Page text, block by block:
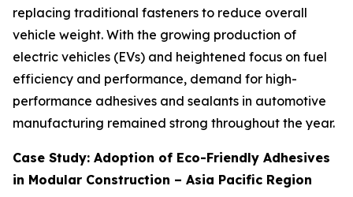
replacing traditional fasteners to reduce overall
vehicle weight. With the growing production of
electric vehicles (EVs) and heightened focus on fuel
efficiency and performance, demand for high-
performance adhesives and sealants in automotive
manufacturing remained strong throughout the year.
Case Study: Adoption of Eco-Friendly Adhesives
in Modular Construction – Asia Pacific Region